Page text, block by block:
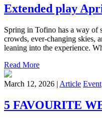
Extended play
Spring in Tofino has a way of
crowds, ever-changing skies,
leaning into the experience.
Read More
March 12, 2026 | Article Event
5 FAVOURITE